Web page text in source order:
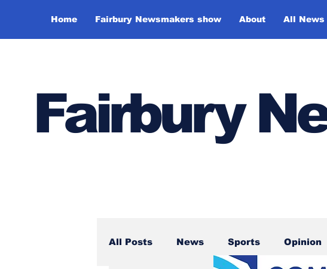
Home Fairbury Newsmakers show About All News
Fairbury
All Posts News Sports Opinion